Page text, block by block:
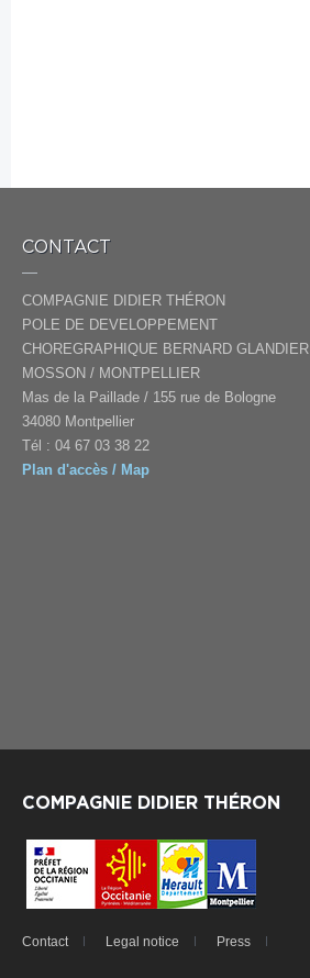
CONTACT
COMPAGNIE DIDIER THÉRON
POLE DE DEVELOPPEMENT
CHOREGRAPHIQUE BERNARD GLANDIER
MOSSON / MONTPELLIER
Mas de la Paillade / 155 rue de Bologne
34080 Montpellier
Tél : 04 67 03 38 22
Plan d'accès / Map
COMPAGNIE DIDIER THÉRON
Contact Legal notice Press